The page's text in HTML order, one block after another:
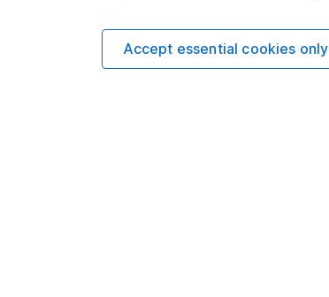
Print this page
Save as PDF
Accept essential cookies only